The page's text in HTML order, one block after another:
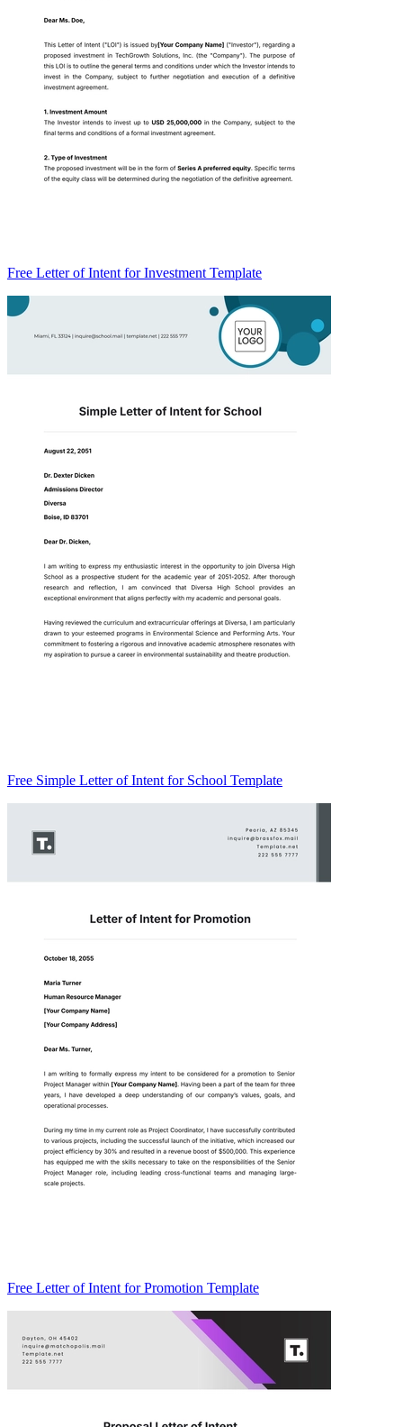
Free Letter of Intent for Investment Template
Free Simple Letter of Intent for School Template
Free Letter of Intent for Promotion Template